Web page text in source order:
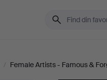
/ Female Artists - Famous &